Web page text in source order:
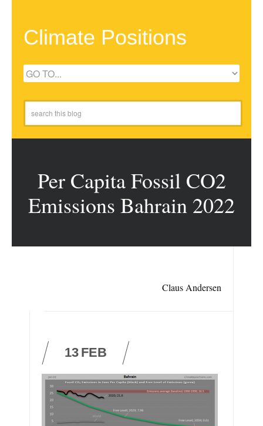
Climate Positions
Per Capita Fossil CO2
Emissions Bahrain 2022
Claus Andersen
13 FEB